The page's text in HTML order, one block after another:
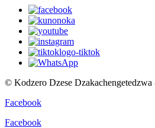
© Kodzero Dzese Dzakachengetedzwa
Facebook
Facebook